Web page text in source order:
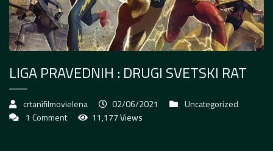
LIGA PRAVEDNIH : DRUGI SVETSKI RAT
crtanifilmovielena 02/06/2021
Uncategorized
1 Comment
11,177 Views